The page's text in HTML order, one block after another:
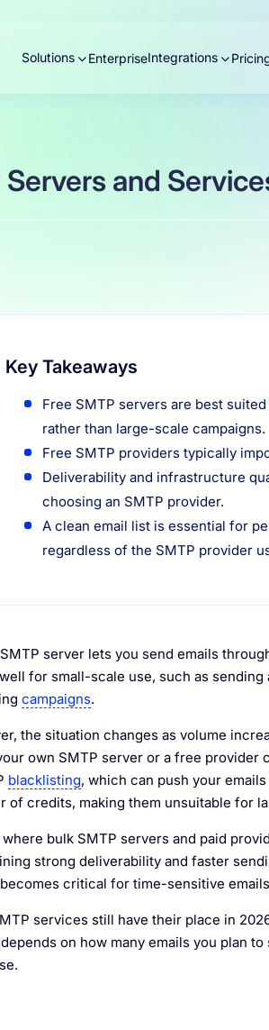
Solutions EnterpriseIntegrations
Servers and
Key Takeaways
Free SMTP servers are best
rather than large-scale campaigns.
Free SMTP providers typically
Deliverability and infrastructure
choosing an SMTP provider.
A clean email list is essential for
regardless of the SMTP provider
server lets you send emails
for small-scale use, such as
campaigns.
the situation changes as volume
own SMTP server or a free provider
blacklisting, which can push your
of credits, making them unsuitable for
bulk SMTP servers and paid
strong deliverability and faster
critical for time-sensitive
services still have their place in
on how many emails you plan